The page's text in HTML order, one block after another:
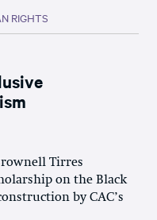
RIGHTS
Tirres
on the Black
by CAC’s